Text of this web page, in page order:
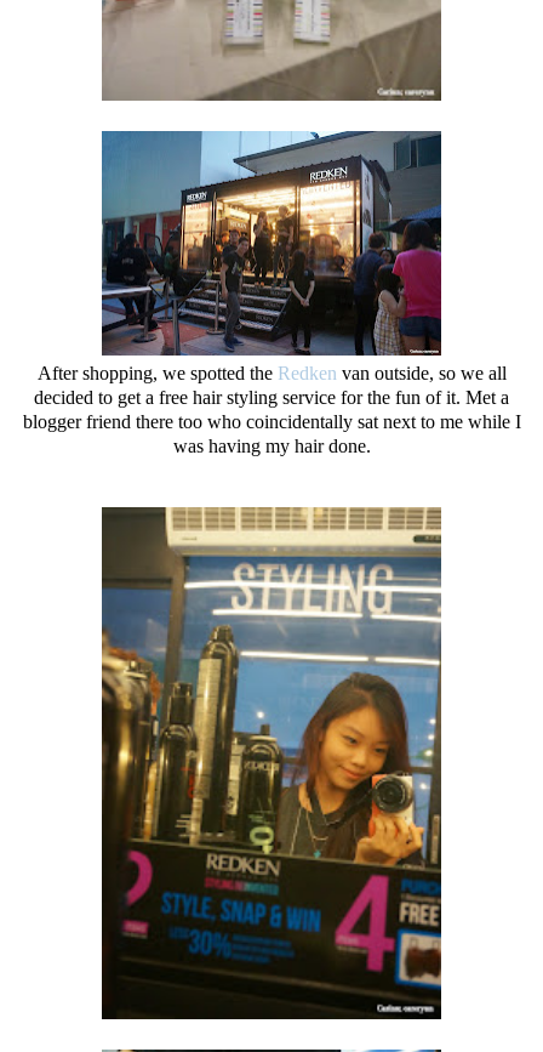
After shopping, we spotted the Redken van outside, so we all
decided to get a free hair styling service for the fun of it. Met a
blogger friend there too who coincidentally sat next to me while I
was having my hair done.